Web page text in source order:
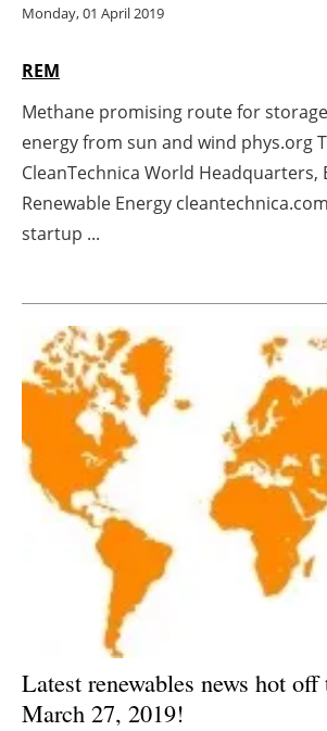
Agenda
Directory
Jobs
Newsletters
Monday, 01 April 2019
REM
Methane promising route for
energy from sun and wind phys.org
CleanTechnica World Headquarters,
Renewable Energy
startup ...
Latest renewables news hot off
March 27, 2019!